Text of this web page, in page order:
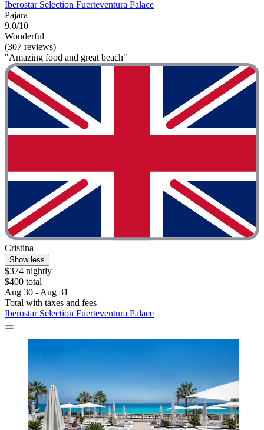
Iberostar Selection Fuerteventura Palace
Pajara
9.0/10
Wonderful
(307 reviews)
"Amazing food and great beach"
Cristina
Show less
$374 nightly
$400 total
Aug 30 - Aug 31
Total with taxes and fees
Iberostar Selection Fuerteventura Palace